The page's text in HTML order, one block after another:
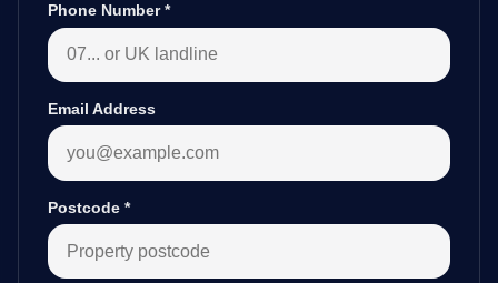
Phone Number*
Email Address
Postcode *